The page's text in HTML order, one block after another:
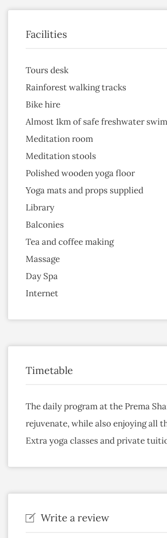
Facilities
Tours desk
Rainforest walking tracks
Bike hire
Almost 1km of safe freshwater
Meditation room
Meditation stools
Polished wooden yoga floor
Yoga mats and props supplied
Library
Balconies
Tea and coffee making
Massage
Day Spa
Internet
Timetable
The daily program at the Prema
rejuvenate, while also enjoying all
Extra yoga classes and private
Write a review